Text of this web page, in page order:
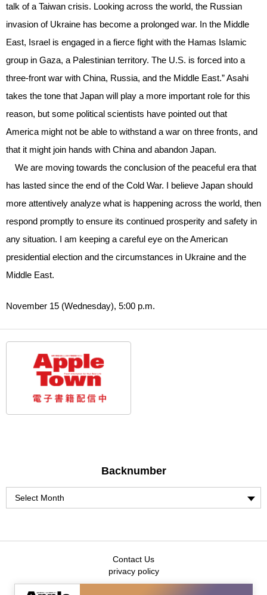
talk of a Taiwan crisis. Looking across the world, the Russian
invasion of Ukraine has become a prolonged war. In the Middle
East, Israel is engaged in a fierce fight with the Hamas Islamic
group in Gaza, a Palestinian territory. The U.S. is forced into a
three-front war with China, Russia, and the Middle East.” Asahi
takes the tone that Japan will play a more important role for this
reason, but some political scientists have pointed out that
America might not be able to withstand a war on three fronts, and
that it might join hands with China and abandon Japan.
We are moving towards the conclusion of the peaceful era that
has lasted since the end of the Cold War. I believe Japan should
more attentively analyze what is happening across the world, then
respond promptly to ensure its continued prosperity and safety in
any situation. I am keeping a careful eye on the American
presidential election and the circumstances in Ukraine and the
Middle East.
November 15 (Wednesday), 5:00 p.m.
Backnumber
Contact Us
privacy policy